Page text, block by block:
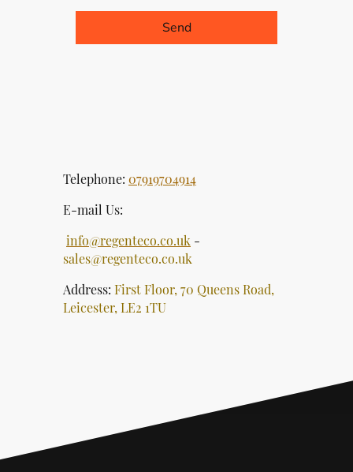
Send
Telephone: 07919704914
E-mail Us:
info@regenteco.co.uk -
sales@regenteco.co.uk
Address: First Floor, 70 Queens Road,
Leicester, LE2 1TU